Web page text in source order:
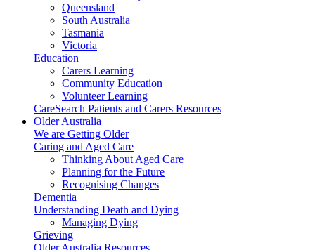
Queensland
South Australia
Tasmania
Victoria
Education
Carers Learning
Community Education
Volunteer Learning
CareSearch Patients and Carers Resources
Older Australia
We are Getting Older
Caring and Aged Care
Thinking About Aged Care
Planning for the Future
Recognising Changes
Dementia
Understanding Death and Dying
Managing Dying
Grieving
Older Australia Resources